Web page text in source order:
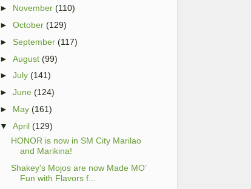
► November (110)
►October (129)
►September (117)
►August (99)
►July (141)
►June (124)
► May (161)
▼
April (129)
HONOR is now in SM City Marilao
and Marikina!
Shakey's Mojos are now Made MO’
Fun with Flavors f...